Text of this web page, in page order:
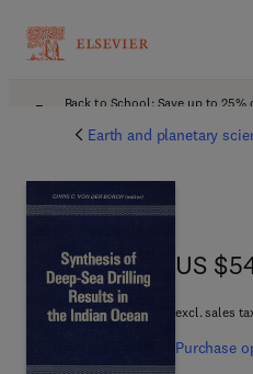
Back to School: Save up to
Earth and planetary
US
US
excl. sales
Purchase